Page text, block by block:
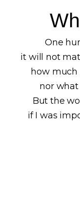
One
it will not
how much
nor
But the
if I was